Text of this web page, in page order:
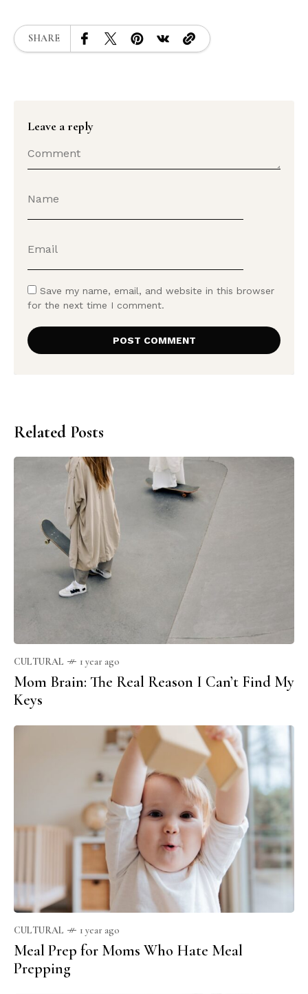
SHARE
Leave a reply
Save my name, email, and website in this browser
for the next time I comment.
Related Posts
CULTURAL 1 year ago
Mom Brain: The Real Reason I Can’t Find My
Keys
CULTURAL 1 year ago
Meal Prep for Moms Who Hate Meal
Prepping